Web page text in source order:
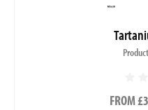
FROM